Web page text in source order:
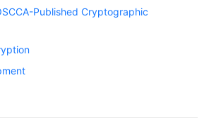
Published Cryptographic